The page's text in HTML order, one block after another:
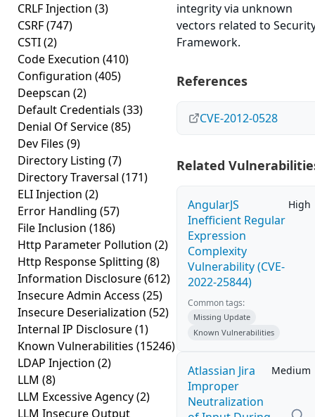
CRLF Injection (3)
CSRF(747)
CSTI(2)
Code Execution (410)
Configuration (405)
Deepscan (2)
Default Credentials (33)
Denial Of Service(85)
Dev Files (9)
Directory Listing (7)
Directory Traversal (171)
ELI Injection (2)
Error Handling (57)
File Inclusion (186)
Http Parameter Pollution (2)
Http Response Splitting (8)
Information Disclosure(612)
Insecure Admin Access (25)
Insecure Deserialization (52)
Internal IP Disclosure(1)
Known Vulnerabilities (15246)
LDAP Injection (2)
LLM (8)
LLM Excessive Agency(2)
LLM Insecure Output
integrity via unknown
vectors related to
Framework.
References
CVE-2012-0528
Related
AngularJS
Inefficient Regular
Expression
Complexity
Vulnerability (CVE-
2022-25844)
High
Common tags:
Missing Update
Known Vulnerabilities
Atlassian Jira
Improper
Neutralization
Medium